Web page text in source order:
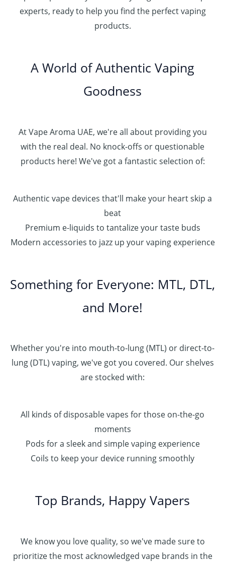
.
4
0
0
0
h
.
5
0
0
experts, ready to help you find the perfect vaping
products.
A World of Authentic Vaping
Goodness
At Vape Aroma UAE, we're all about providing you
with the real deal. No knock-offs or questionable
products here! We've got a fantastic selection of:
Authentic vape devices that'll make your heart skip a
beat
Premium e-liquids to tantalize your taste buds
Modern accessories to jazz up your vaping experience
Something for Everyone: MTL, DTL,
and More!
Whether you're into mouth-to-lung (MTL) or direct-to-
lung (DTL) vaping, we've got you covered. Our shelves
are stocked with:
All kinds of disposable vapes for those on-the-go
moments
Pods for a sleek and simple vaping experience
Coils to keep your device running smoothly
Top Brands, Happy Vapers
We know you love quality, so we've made sure to
prioritize the most acknowledged vape brands in the